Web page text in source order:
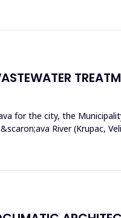
for the city, the
River (Krupac,